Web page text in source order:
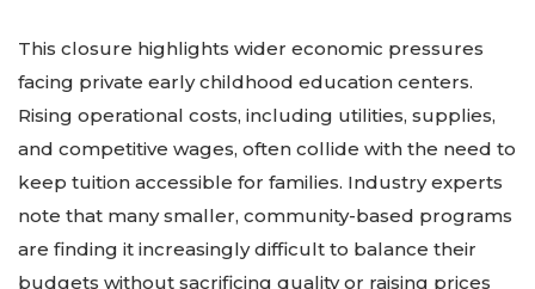
This closure highlights wider economic pressures
facing private early childhood education centers.
Rising operational costs, including utilities, supplies,
and competitive wages, often collide with the need to
keep tuition accessible for families. Industry experts
note that many smaller, community-based programs
are finding it increasingly difficult to balance their
budgets without sacrificing quality or raising prices